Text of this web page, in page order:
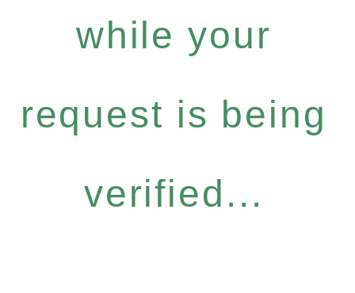
while your
request is being
verified...